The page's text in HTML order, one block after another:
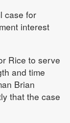
case for
interest
Rice to serve
and time
Brian
that the case